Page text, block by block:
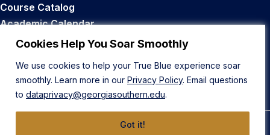
Cookies Help You Soar Smoothly
We use cookies to help your True Blue experience soar
smoothly. Learn more in our Privacy Policy. Email questions
to dataprivacy@georgiasouthern.edu.
Got it!
Course Catalog
Academic Calendar
Career Opportunities
Back to Top